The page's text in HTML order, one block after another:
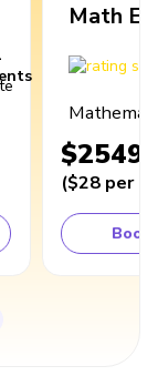
Math
$2549
($28 per
Book